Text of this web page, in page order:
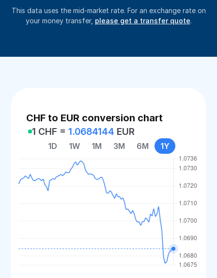
This data uses the mid-market rate. For an exchange rate on
your money transfer, please get a transfer quote.
CHF to EUR conversion chart
1 CHF =1.0684144 EUR
1D 1W 1M 3M 6M 1Y